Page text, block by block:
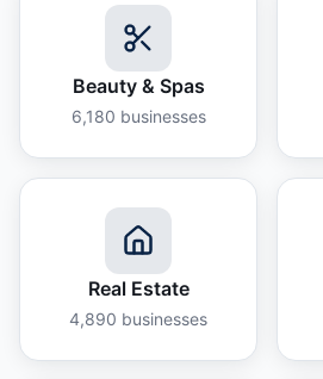
Beauty & Spas
6,180 businesses
Real Estate
4,890 businesses